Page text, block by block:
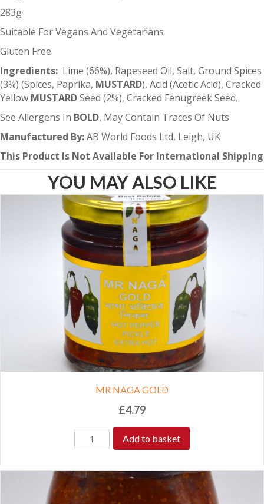
283g
Suitable For Vegans And Vegetarians
Gluten Free
Ingredients: Lime (66%), Rapeseed Oil, Salt, Ground Spices
(3%) (Spices, Paprika, MUSTARD), Acid (Acetic Acid), Cracked
Yellow MUSTARDSeed (2%), Cracked Fenugreek Seed.
See Allergens In BOLD, May Contain Traces Of Nuts
Manufactured By:AB World Foods Ltd, Leigh, UK
This Product Is Not Available For International Shipping
YOU MAY ALSO LIKE
MR NAGA GOLD
£4.79
Add to basket